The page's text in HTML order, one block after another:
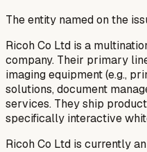
The entity named on the
Ricoh Co Ltd is a
company. Their primary
imaging equipment (e.g.,
solutions, document
services. They ship
specifically interactive
Ricoh Co Ltd is currently an